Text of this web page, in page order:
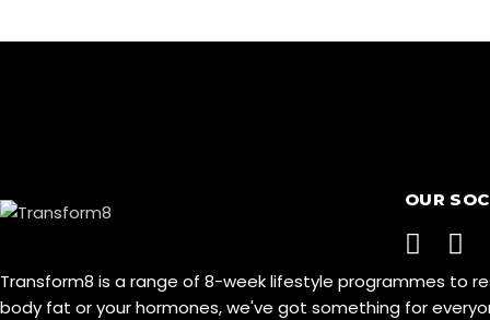
OUR
Transform8 is a range of 8-week lifestyle programmes to
body fat or your hormones, we've got something for